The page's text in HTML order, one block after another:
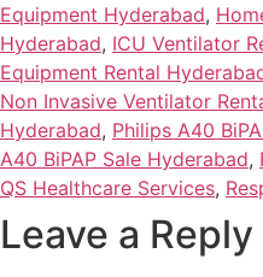
Equipment Hyderabad,
Hyderabad, ICU Ventilator
Equipment Rental
Non Invasive Ventilator
Hyderabad, Philips A40
A40 BiPAP Sale Hyderabad,
QS Healthcare Services,
Leave a Reply